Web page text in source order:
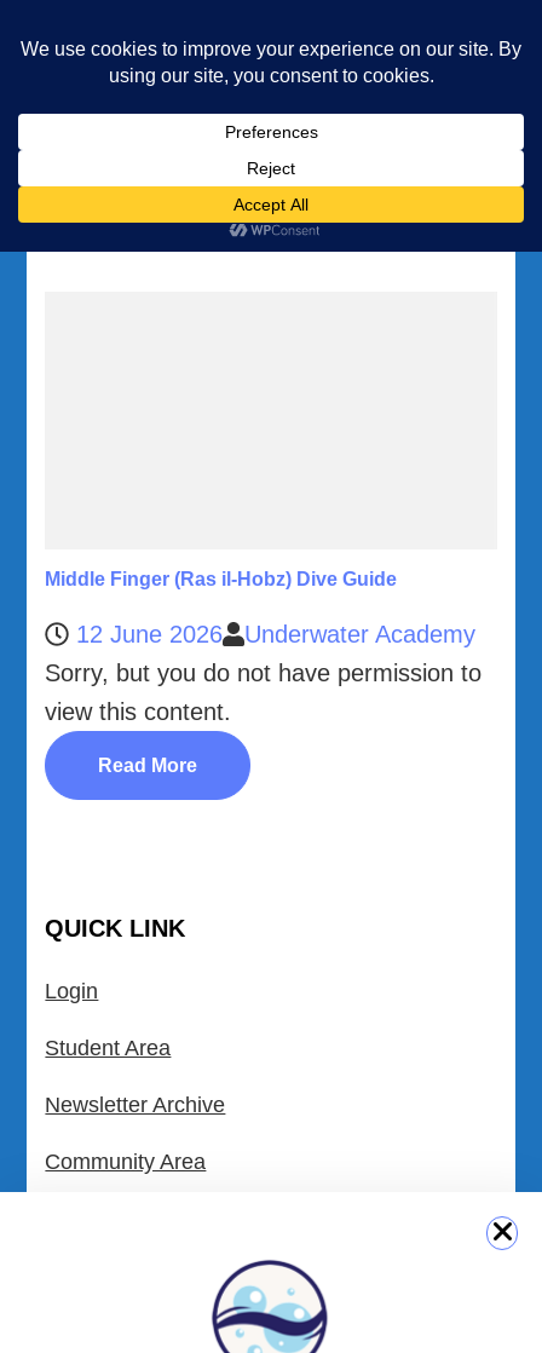
Diving and Freediving School
Tag:pinnacle diving Malta
Middle Finger (Ras il-Hobz) Dive Guide
12 June 2026
Underwater Academy
Sorry, but you do not have permission to
view this content.
Read More
QUICK LINK
Login
Student Area
Newsletter Archive
Community Area
All Dive Sites in Gozo
All Dive Sites in Malta